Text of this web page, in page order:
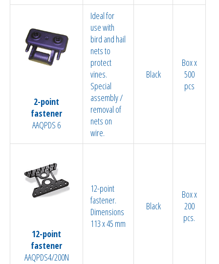
2-point
fastener
AAQPDS 6
Ideal for
use with
bird and hail
nets to
protect
vines.
Special
assembly /
removal of
nets on
wire.
Black
Box x
500
pcs
12-point
fastener
AAQPDS4/200N
12-point
fastener.
Dimensions
113 x 45 mm
Black
Box x
200
pcs.